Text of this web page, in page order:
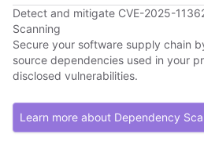
Detect and mitigate CVE-2025-
Scanning
Secure your software supply chain
source dependencies used in your
disclosed vulnerabilities.
Learn more about Dependency